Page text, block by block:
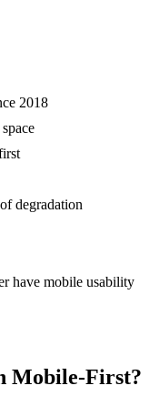
2018
degradation
have mobile usability
Mobile-First?